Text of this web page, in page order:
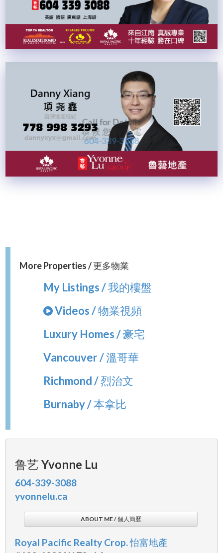
Call for Details
恭 候 您 的 來 電
604-339-3088
More Properties / 更多物業
My Listings / 我的樓盤
Videos / 物業視頻
Luxury Homes / 豪宅
Vancouver / 溫哥華
Richmond / 烈治文
Burnaby / 本拿比
鲁艺 Yvonne Lu
604-339-3088
yvonnelu.ca
ABOUT ME / 個人簡歷
Royal Pacific Realty Crop. 怡富地產